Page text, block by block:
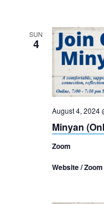
SUN
4
August 4, 2024
Minyan
Zoom
Website /